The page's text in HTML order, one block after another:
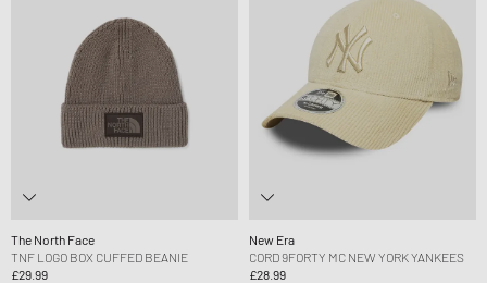
The North Face
TNF LOGO BOX CUFFED BEANIE
£29.99
New Era
CORD 9FORTY MC NEW YORK YANKEES
£28.99